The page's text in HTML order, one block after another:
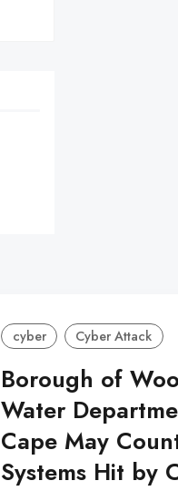
cyber Cyber Attack
Borough of
Water
Cape May
Systems Hit by